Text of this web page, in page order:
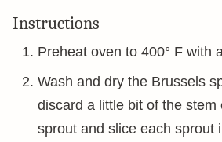
Instructions
Preheat oven to 400° F with
Wash and dry the Brussels
discard a little bit of the stem
sprout and slice each sprout